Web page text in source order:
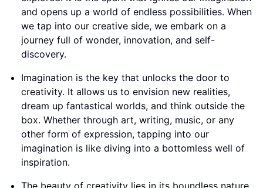
and opens up a world of endless possibilities. When
we tap into our creative side, we embark on a
journey full of wonder, innovation, and self-
discovery.
Imagination is the key that unlocks the door to
creativity. It allows us to envision new realities,
dream up fantastical worlds, and think outside the
box. Whether through art, writing, music, or any
other form of expression, tapping into our
imagination is like diving into a bottomless well of
inspiration.
The beauty of creativity lies in its boundless nature.